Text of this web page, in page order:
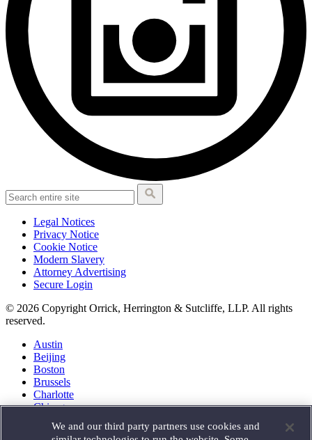
Legal Notices
Privacy Notice
Cookie Notice
Modern Slavery
Attorney Advertising
Secure Login
© 2026 Copyright Orrick, Herrington & Sutcliffe, LLP. All rights
reserved.
Austin
Beijing
Boston
Brussels
Charlotte
Chicago
Houston
We and our third party partners use cookies and